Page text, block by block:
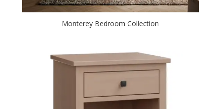
Monterey Bedroom Collection